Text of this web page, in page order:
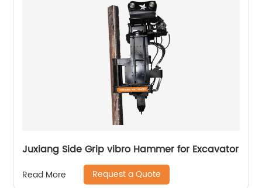
Juxiang Side Grip vibro Hammer for Excavator
Read More Request a Quote